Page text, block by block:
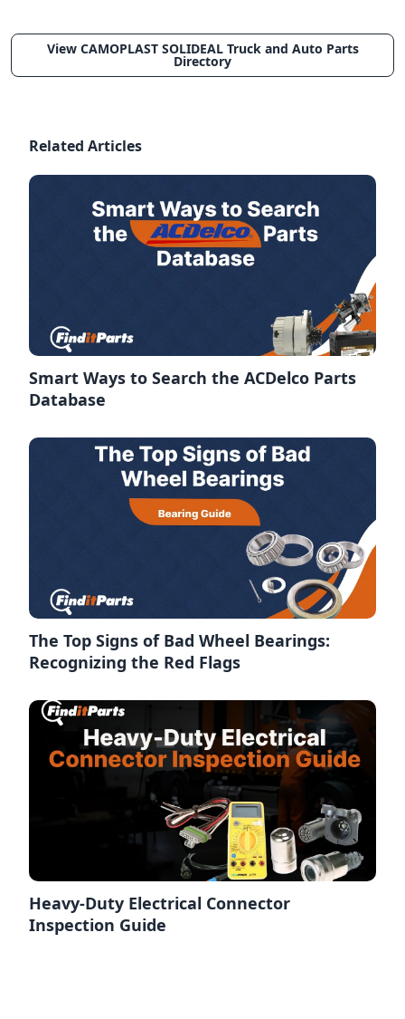
View CAMOPLAST SOLIDEAL Truck and Auto Parts
Directory
Related Articles
Smart Ways to Search the ACDelco Parts
Database
The Top Signs of Bad Wheel Bearings:
Recognizing the Red Flags
Heavy-Duty Electrical Connector
Inspection Guide